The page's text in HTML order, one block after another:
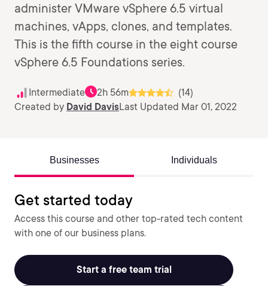
administer VMware vSphere 6.5 virtual
machines, vApps, clones, and templates.
This is the fifth course in the eight course
vSphere 6.5 Foundations series.
Intermediate 2h 56m
(14)
Created by David DavisLast Updated Mar 01, 2022
Businesses Individuals
Get started today
Access this course and other top-rated tech content
with one of our business plans.
Start a free team trial